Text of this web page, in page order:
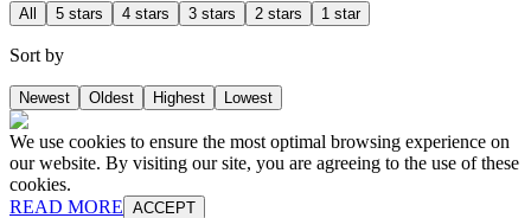
All 5 stars 4 stars 3 stars 2 stars 1 star
Sort by
Newest Oldest Highest Lowest
We use cookies to ensure the most optimal browsing experience on
our website. By visiting our site, you are agreeing to the use of these
cookies.
READ MORE ACCEPT